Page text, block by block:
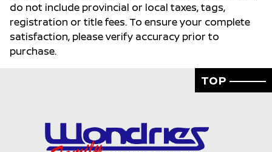
do not include provincial or local taxes, tags,
registration or title fees. To ensure your complete
satisfaction, please verify accuracy prior to
purchase.
TOP